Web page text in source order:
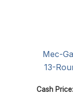
Mec-
13-
Cash Price: